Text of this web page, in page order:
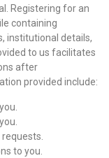
Registering for an
containing
institutional details,
to us facilitates
after
provided include:
to you.